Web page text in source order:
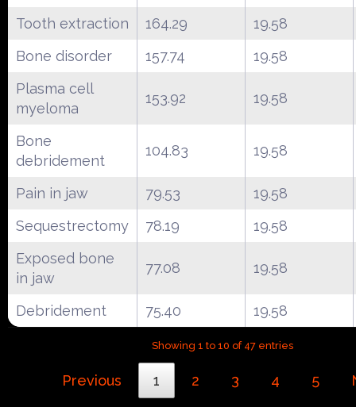
Tooth extraction 164.29
19.58
Bone disorder
157.74
19.58
Plasma cell
myeloma
153.92 19.58
Bone
debridement
104.83 19.58
Pain in jaw 79.53
19.58
Sequestrectomy
78.19
19.58
Exposed bone
in jaw
77.08 19.58
Debridement 75.40 19.58
Showing 1 to 10 of 47 entries
Previous 1 2 3 4 5